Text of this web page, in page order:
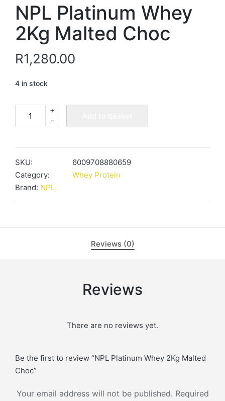
NPL Platinum Whey
2Kg Malted Choc
R1,280.00
4 in stock
Malted
Choc
quantity
-
+
SKU:
6009708880659
Category:
Whey Protein
Brand: NPL
Reviews (0)
Reviews
There are no reviews yet.
Be the first to review “NPL Platinum Whey 2Kg Malted
Choc”
Your email address will not be published. Required